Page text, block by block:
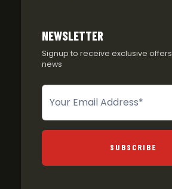
NEWSLETTER
Signup to receive exclusive
news
Newsletter
SUBSCRIBE